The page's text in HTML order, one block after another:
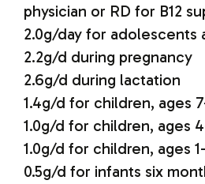
physician or RD for B12
2.0g/day for adolescents
2.2g/d during pregnancy
2.6g/d during lactation
1.4g/d for children, ages
1.0g/d for children, ages
1.0g/d for children, ages
0.5g/d for infants six